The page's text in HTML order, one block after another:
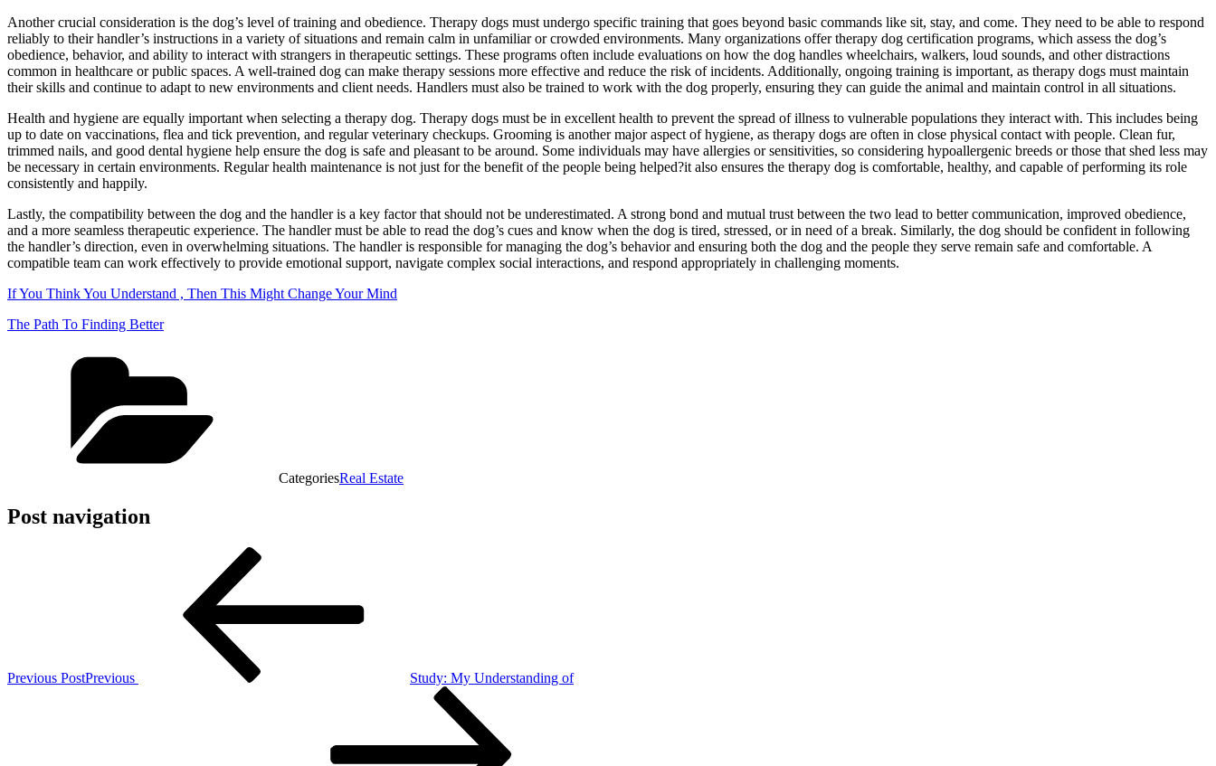
Another crucial consideration is the dog’s level of training and obedience. Therapy dogs must undergo specific training that goes beyond basic commands like sit, stay, and come. They need to be able to respond
reliably to their handler’s instructions in a variety of situations and remain calm in unfamiliar or crowded environments. Many organizations offer therapy dog certification programs, which assess the dog’s
obedience, behavior, and ability to interact with strangers in therapeutic settings. These programs often include evaluations on how the dog handles wheelchairs, walkers, loud sounds, and other distractions
common in healthcare or public spaces. A well-trained dog can make therapy sessions more effective and reduce the risk of incidents. Additionally, ongoing training is important, as therapy dogs must maintain
their skills and continue to adapt to new environments and client needs. Handlers must also be trained to work with the dog properly, ensuring they can guide the animal and maintain control in all situations.
Health and hygiene are equally important when selecting a therapy dog. Therapy dogs must be in excellent health to prevent the spread of illness to vulnerable populations they interact with. This includes being
up to date on vaccinations, flea and tick prevention, and regular veterinary checkups. Grooming is another major aspect of hygiene, as therapy dogs are often in close physical contact with people. Clean fur,
trimmed nails, and good dental hygiene help ensure the dog is safe and pleasant to be around. Some individuals may have allergies or sensitivities, so considering hypoallergenic breeds or those that shed less may
be necessary in certain environments. Regular health maintenance is not just for the benefit of the people being helped?it also ensures the therapy dog is comfortable, healthy, and capable of performing its role
consistently and happily.
Lastly, the compatibility between the dog and the handler is a key factor that should not be underestimated. A strong bond and mutual trust between the two lead to better communication, improved obedience,
and a more seamless therapeutic experience. The handler must be able to read the dog’s cues and know when the dog is tired, stressed, or in need of a break. Similarly, the dog should be confident in following
the handler’s direction, even in overwhelming situations. The handler is responsible for managing the dog’s behavior and ensuring both the dog and the people they serve remain safe and comfortable. A
compatible team can work effectively to provide emotional support, navigate complex social interactions, and respond appropriately in challenging moments.
If You Think You Understand , Then This Might Change Your Mind
The Path To Finding Better
CategoriesReal Estate
Post navigation
Previous PostPrevious Study: My Understanding of